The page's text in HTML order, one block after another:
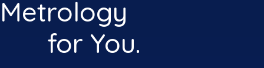
Metrology
for You.